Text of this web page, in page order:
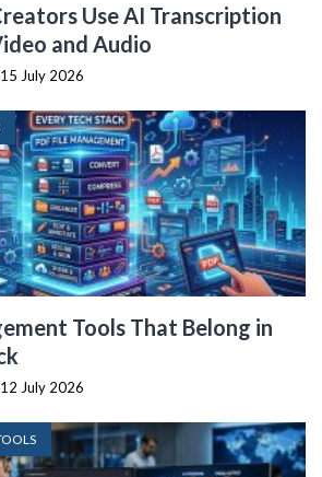
Use AI Transcription
and Audio
15 July 2026
Tools That Belong in
12 July 2026